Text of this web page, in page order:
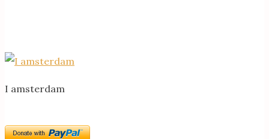
I amsterdam